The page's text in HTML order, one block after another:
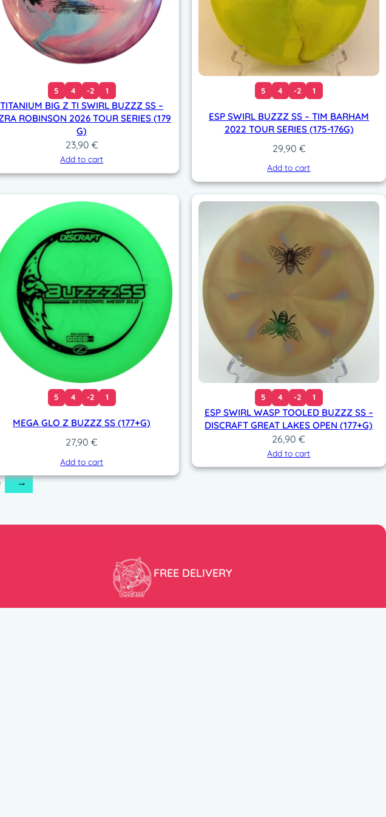
5 4 -2 1
TITANIUM BIG Z TI SWIRL BUZZZ SS –
ROBINSON 2026 TOUR SERIES (179
G)
23,90 €
Add to cart
5 4 -2 1
ESP SWIRL BUZZZ SS – TIM BARHAM
2022 TOUR SERIES (175-176G)
29,90 €
Add to cart
5 4 -2 1
MEGA GLO Z BUZZZ SS (177+G)
27,90€
Add to cart
5 4 -2 1
ESP SWIRL WASP TOOLED BUZZZ SS –
DISCRAFT GREAT LAKES OPEN (177+G)
26,90€
Add to cart
→
FREE DELIVERY